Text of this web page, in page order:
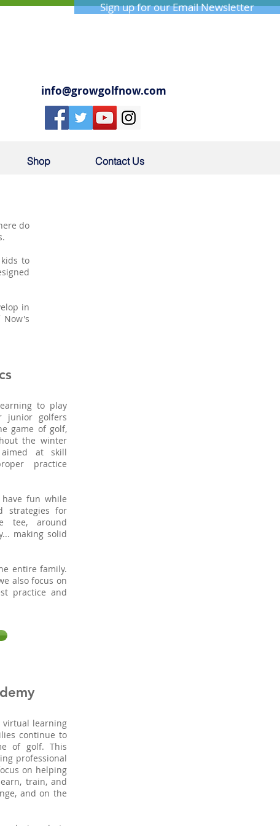
Sign up for our Email Newsletter
info@growgolfnow.com
Shop Contact Us
do
to
in
to play
junior golfers
game of golf,
the winter
at skill
practice
fun while
strategies for
tee, around
making solid
entire family.
also focus on
practice and
virtual learning
continue to
of golf. This
professional
on helping
train, and
and on the